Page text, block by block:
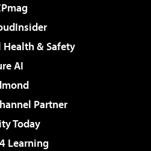
& Safety
AI
Partner
Today
Learning